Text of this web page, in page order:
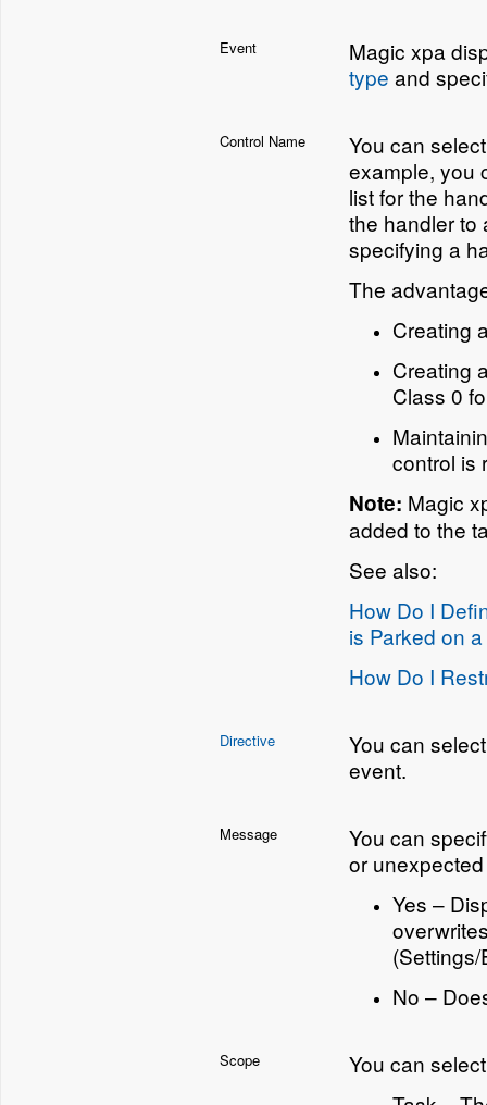
Event
Magic xpa
type and
Control Name
You can
example, you
list for the
the handler to
specifying a
The
Creating
Creating
Class 0
control is
Note: Magic
added to the
See also:
How Do I
is Parked on
How Do I
Directive
You can
event.
Message
You can
or
Yes –
No –
Scope
You can